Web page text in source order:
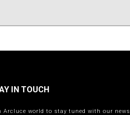
IN TOUCH
Arcluce world to stay tuned with our news